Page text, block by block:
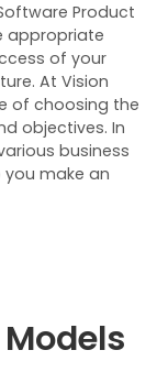
Product
appropriate
of your
At Vision
of choosing the
objectives. In
business
make an